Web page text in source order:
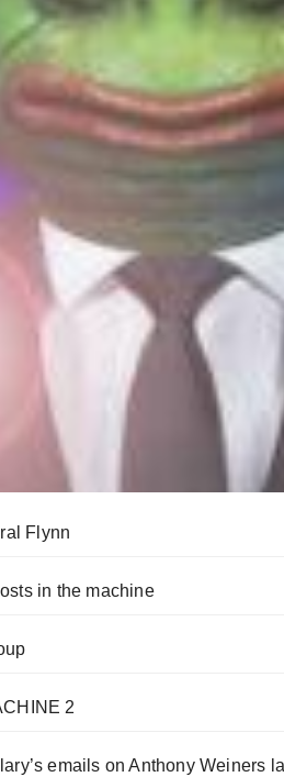
Flynn
in the machine
2
emails on Anthony Weiners